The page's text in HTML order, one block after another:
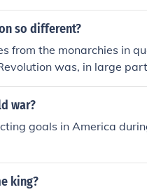
so different?
from the monarchies in
was, in large
absolute monarchy
perceived monarchical
-- The American
Revolution was a
of the American
goals of the French
war?
goals in America
king?